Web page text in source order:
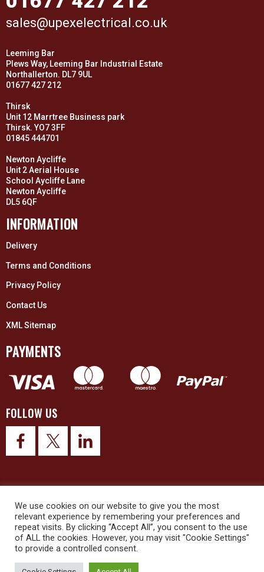
sales@upexelectrical.co.uk
Leeming Bar
Plews Way, Leeming Bar Industrial Estate
Northallerton. DL7 9UL
01677 427 212
Thirsk
Unit 12 Marrtree Business park
Thirsk. YO7 3FF
01845 444701
Newton Aycliffe
Unit 2 Aerial House
School Aycliffe Lane
Newton Aycliffe
DL5 6QF
INFORMATION
Delivery
Terms and Conditions
Privacy Policy
Contact Us
XML Sitemap
PAYMENTS
FOLLOW US
© 2026 Upex Electrical Distributors (Yorkshire) Ltd and its registered
trademarks all rights reserved. Company No. 3325437
© 2026 This website was designed and built by NG15 Ltd
We use cookies on our website to give you the most
relevant experience by remembering your preferences and
repeat visits. By clicking “Accept All”, you consent to the use
of ALL the cookies. However, you may visit "Cookie Settings"
to provide a controlled consent.